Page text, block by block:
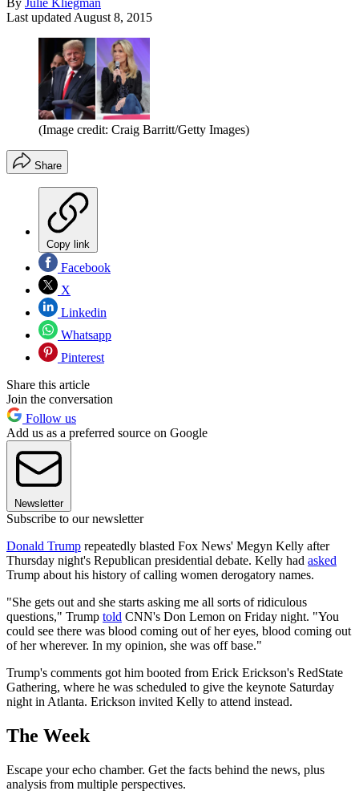
Last updated August 8, 2015
(Image credit: Craig Barritt/Getty Images)
Share
Copy link
Facebook
X
Linkedin
Whatsapp
Pinterest
Share this article
Join the conversation
Follow us
Add us as a preferred source on Google
Newsletter
Subscribe to our newsletter
Donald Trump repeatedly blasted Fox News' Megyn Kelly after
Thursday night's Republican presidential debate. Kelly had asked
Trump about his history of calling women derogatory names.
"She gets out and she starts asking me all sorts of ridiculous
questions," Trump told CNN's Don Lemon on Friday night. "You
could see there was blood coming out of her eyes, blood coming out
of her wherever. In my opinion, she was off base."
Trump's comments got him booted from Erick Erickson's RedState
Gathering, where he was scheduled to give the keynote Saturday
night in Atlanta. Erickson invited Kelly to attend instead.
The Week
Escape your echo chamber. Get the facts behind the news, plus
analysis from multiple perspectives.